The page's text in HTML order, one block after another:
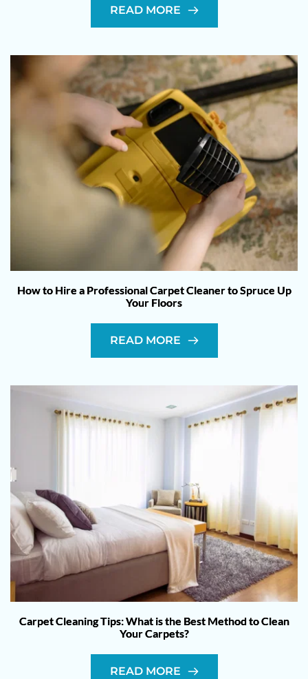
READ MORE
How to Hire a Professional Carpet Cleaner to Spruce Up
Your Floors
READ MORE
Carpet Cleaning Tips: What is the Best Method to Clean
Your Carpets?
READ MORE